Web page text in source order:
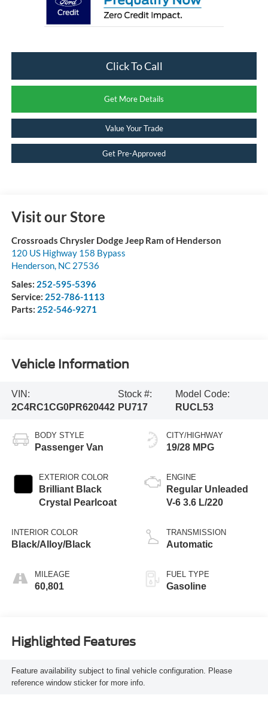
Click To Call
Get More Details
Value Your Trade
Get Pre-Approved
Visit our Store
Crossroads Chrysler Dodge Jeep Ram of Henderson
120 US Highway 158 Bypass
Henderson, NC 27536
Sales: 252-595-5396
Service: 252-786-1113
Parts: 252-546-9271
Vehicle Information
VIN:
2C4RC1CG0PR620442
Stock #:
PU717
Model Code:
RUCL53
BODY STYLE
Passenger Van
EXTERIOR COLOR
Brilliant Black
Crystal Pearlcoat
INTERIOR COLOR
Black/Alloy/Black
MILEAGE
60,801
CITY/HIGHWAY
19/28 MPG
ENGINE
Regular Unleaded
V-6 3.6 L/220
TRANSMISSION
Automatic
FUEL TYPE
Gasoline
Highlighted Features
Feature availability subject to final vehicle configuration. Please
reference window sticker for more info.